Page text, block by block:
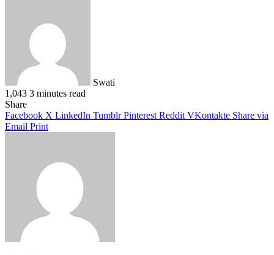
Swati
1,043 3 minutes read
Facebook
X
LinkedIn
Pinterest
WhatsApp
Telegram
Share
Facebook X LinkedIn Tumblr Pinterest Reddit VKontakte Share via
Email Print